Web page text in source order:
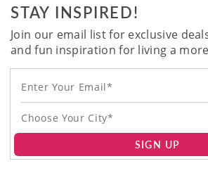
STAY INSPIRED!
Join our email list for exclusive
and fun inspiration for living a
Choose Your City*
SIGN UP